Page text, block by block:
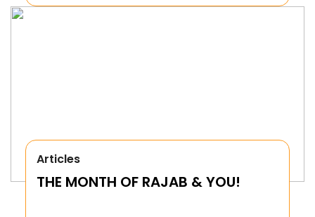
Articles
THE MONTH OF RAJAB & YOU!